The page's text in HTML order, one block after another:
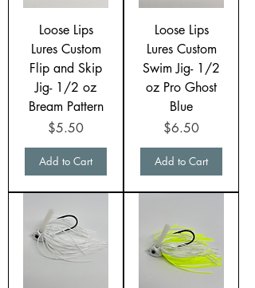
Loose Lips
Lures Custom
Flip and Skip
Jig- 1/2 oz
Bream Pattern
Price
$5.50
Add to Cart
Loose Lips
Lures Custom
Swim Jig- 1/2
oz Pro Ghost
Blue
Price
$6.50
Add to Cart